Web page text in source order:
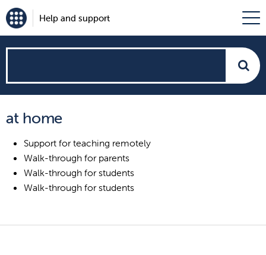
Help and support
can
we
help?
at home
Support for teaching remotely
Walk-through for parents
Walk-through for students
Walk-through for students